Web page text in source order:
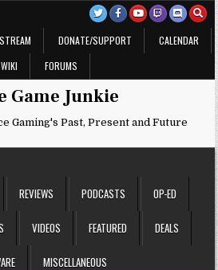
STREAM DONATE/SUPPORT
CALENDAR
WIKI
FORUMS
Game Junkie
Gaming's Past, Present and Future
REVIEWS PODCASTS OP-ED
VIDEOS FEATURED DEALS
MISCELLANEOUS